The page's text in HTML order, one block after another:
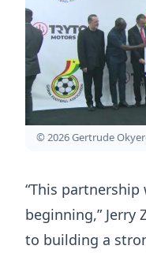
© 2026 Gertrude
“This
beginning,” Jerry
to building a